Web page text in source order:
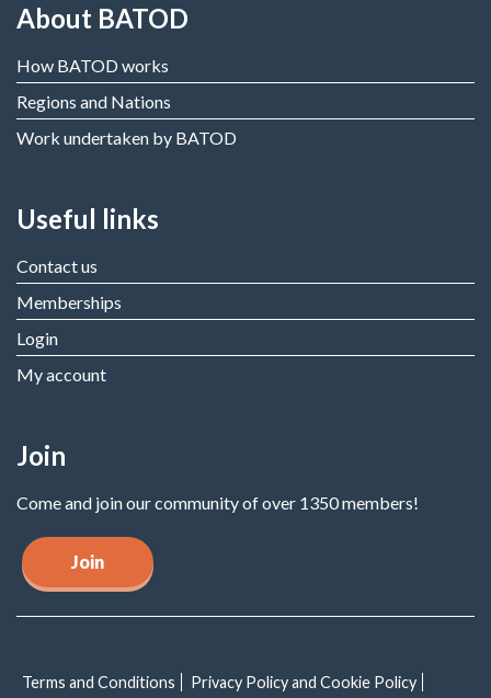
About BATOD
How BATOD works
Regions and Nations
Work undertaken by BATOD
Useful links
Contact us
Memberships
Login
My account
Join
Come and join our community of over 1350 members!
Join
Terms and Conditions
Privacy Policy and Cookie Policy